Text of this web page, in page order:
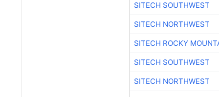
SITECH SOUTHWEST
SITECH NORTHWEST
SITECH ROCKY
SITECH SOUTHWEST
SITECH NORTHWEST